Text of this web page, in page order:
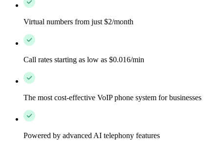
Virtual numbers from just $2/month
Call rates starting as low as $0.016/min
The most cost-effective VoIP phone system for businesses
Powered by advanced AI telephony features